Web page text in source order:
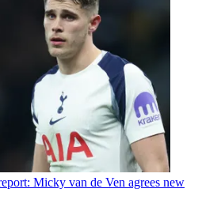
Micky van de Ven agrees new